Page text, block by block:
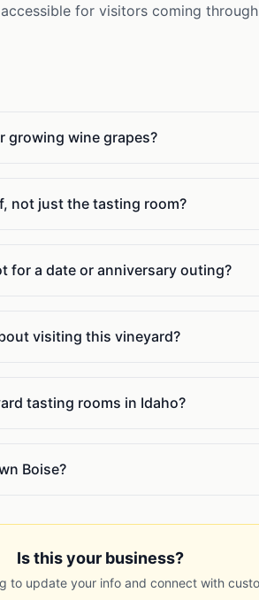
for visitors coming
growing wine grapes?
not just the tasting room?
for a date or anniversary outing?
visiting this vineyard?
tasting rooms in Idaho?
Boise?
Is this your business?
to update your info and connect with